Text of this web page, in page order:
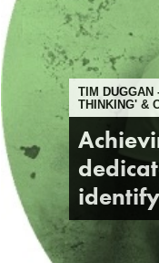
TIM DUGGAN
THINKING' &